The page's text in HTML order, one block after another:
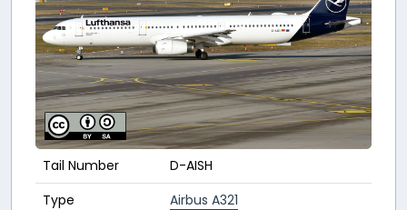
Tail Number
D-AISH
Type
Airbus A321